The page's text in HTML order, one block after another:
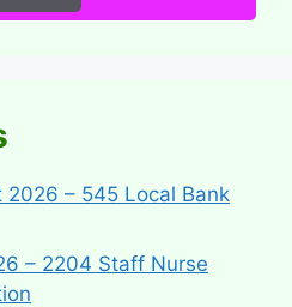
2026 – 545 Local Bank
– 2204 Staff Nurse